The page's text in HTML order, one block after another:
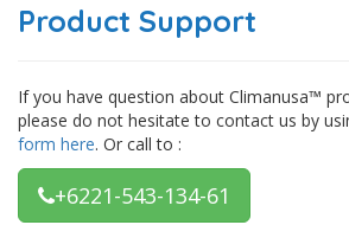
Product Support
If you have question about Climanusa™
please do not hesitate to contact us by
form here. Or call to :
+6221-543-134-61